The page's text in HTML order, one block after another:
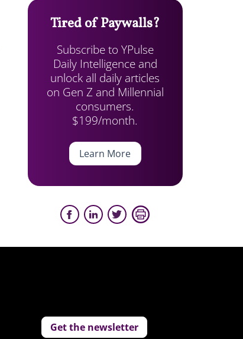
Tired of Paywalls?
Subscribe to YPulse
Daily Intelligence and
unlock all daily articles
on Gen Z and Millennial
consumers.
$199/month.
Learn More
Get the newsletter